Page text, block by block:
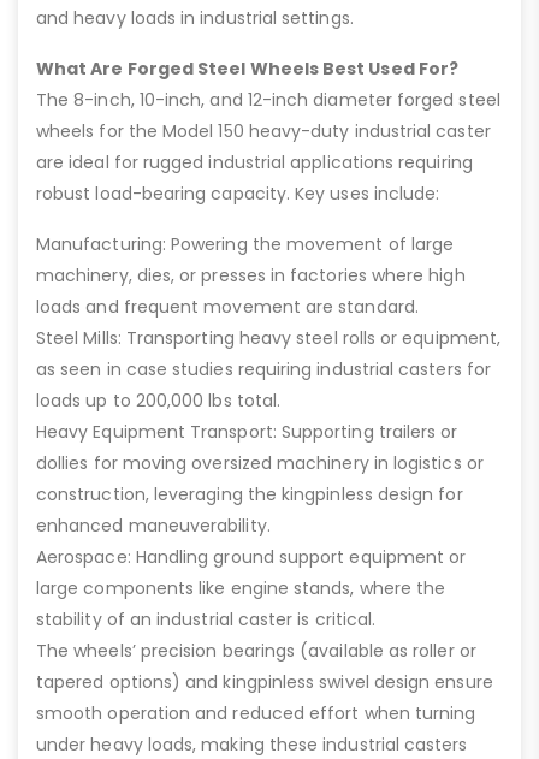
and heavy loads in industrial settings.
What Are Forged Steel Wheels Best Used For?
The 8-inch, 10-inch, and 12-inch diameter forged steel
wheels for the Model 150 heavy-duty industrial caster
are ideal for rugged industrial applications requiring
robust load-bearing capacity. Key uses include:
Manufacturing: Powering the movement of large
machinery, dies, or presses in factories where high
loads and frequent movement are standard.
Steel Mills: Transporting heavy steel rolls or equipment,
as seen in case studies requiring industrial casters for
loads up to 200,000 lbs total.
Heavy Equipment Transport: Supporting trailers or
dollies for moving oversized machinery in logistics or
construction, leveraging the kingpinless design for
enhanced maneuverability.
Aerospace: Handling ground support equipment or
large components like engine stands, where the
stability of an industrial caster is critical.
The wheels’ precision bearings (available as roller or
tapered options) and kingpinless swivel design ensure
smooth operation and reduced effort when turning
under heavy loads, making these industrial casters